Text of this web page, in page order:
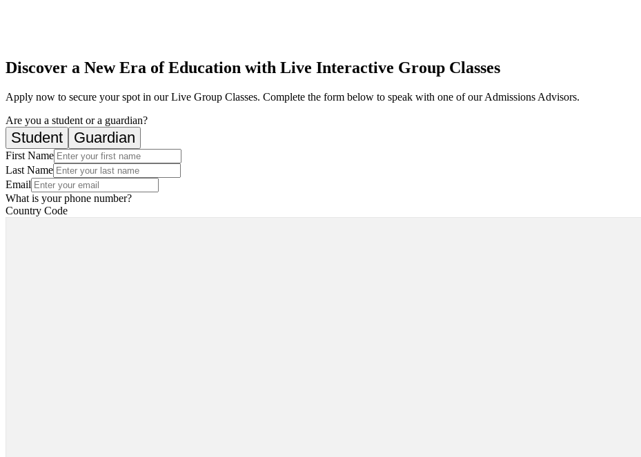
Discover a New Era of Education with Live Interactive Group Classes
Apply now to secure your spot in our Live Group Classes. Complete the form below to speak with one of our Admissions Advisors.
Are you a student or a guardian?
Student Guardian
First Name
Last Name
Email
What is your phone number?
Country Code